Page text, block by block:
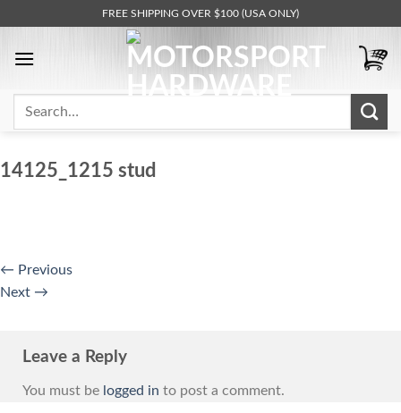
content
FREE SHIPPING OVER $100 (USA ONLY)
for:
14125_1215 stud
← Previous
Next →
Leave a Reply
You must be logged in to post a comment.